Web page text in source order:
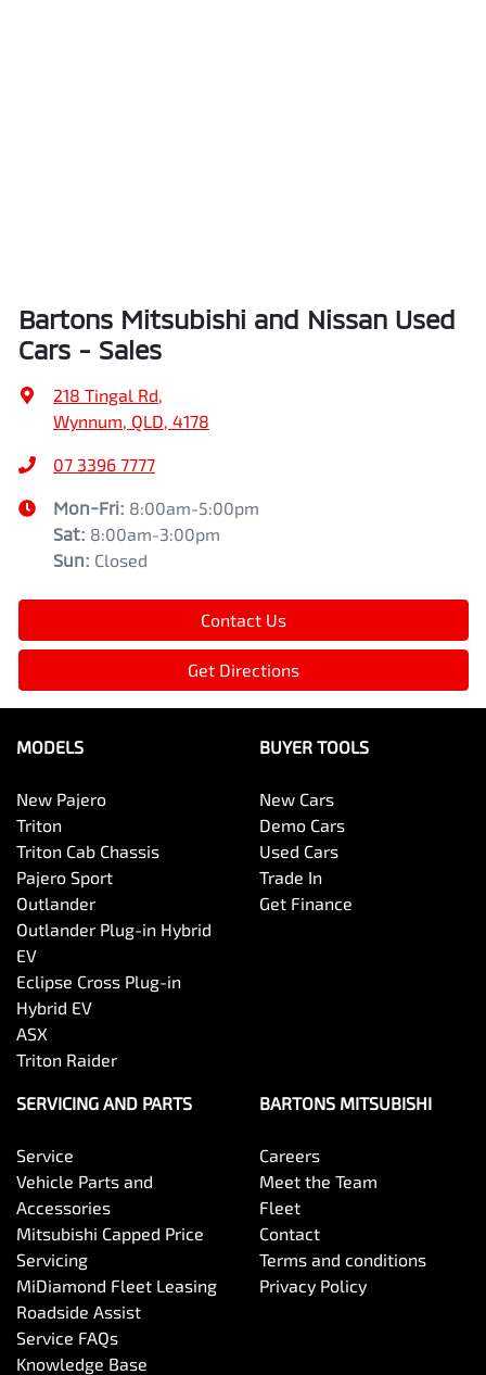
Bartons Mitsubishi and Nissan Used
Cars - Sales
218 Tingal Rd
Wynnum, QLD, 4178
07 3396 7777
Mon-Fri: 8:00am-5:00pm
Sat: 8:00am-3:00pm
Sun: Closed
Contact Us
Get Directions
MODELS
New Pajero
Triton
Triton Cab Chassis
Pajero Sport
Outlander
Outlander Plug-in Hybrid
EV
Eclipse Cross Plug-in
Hybrid EV
ASX
Triton Raider
BUYER TOOLS
New Cars
Demo Cars
Used Cars
Trade In
Get Finance
SERVICING AND PARTS
Service
Vehicle Parts and
Accessories
Mitsubishi Capped Price
Servicing
MiDiamond Fleet Leasing
Roadside Assist
Service FAQs
Knowledge Base
BARTONS MITSUBISHI
Careers
Meet the Team
Fleet
Contact
Terms and conditions
Privacy Policy